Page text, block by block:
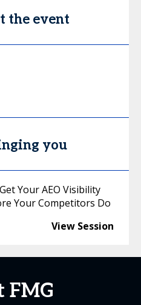
the event
you
Your AEO Visibility
Your Competitors Do
View Session
FMG